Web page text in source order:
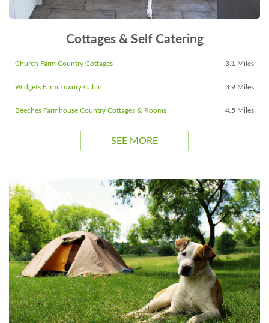
Cottages & Self Catering
Church Farm Country Cottages 3.1 Miles
Widgets Farm Luxury Cabin 3.9 Miles
Beeches Farmhouse Country Cottages & Rooms 4.5 Miles
SEE MORE